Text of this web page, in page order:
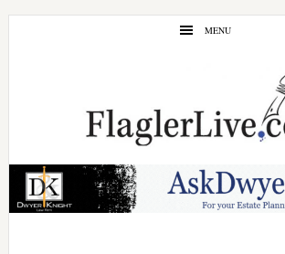
Skip
Skip
MENU